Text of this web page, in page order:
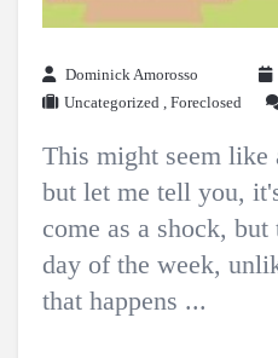
Dominick Amorosso
Uncategorized
Foreclosed
This might seem like
but let me tell you,
come as a shock,
day of the week,
that happens ...